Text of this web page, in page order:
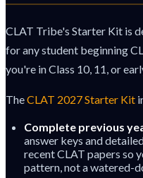
CLAT Tribe's Starter Kit is
for any student beginning
you're in Class 10, 11, or
TheCLAT 2027 Starter Kit
Complete previous
answer keys and
recent CLAT papers so
pattern, not a watered-